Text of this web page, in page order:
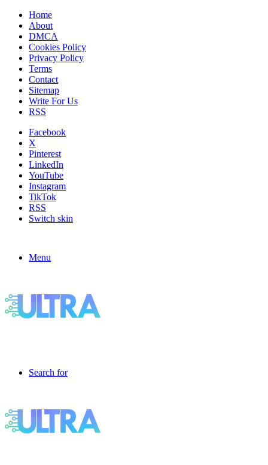
Home
About
DMCA
Cookies Policy
Privacy Policy
Terms
Contact
Sitemap
Write For Us
RSS
Facebook
X
Pinterest
LinkedIn
YouTube
Instagram
TikTok
RSS
Switch skin
Menu
Search for